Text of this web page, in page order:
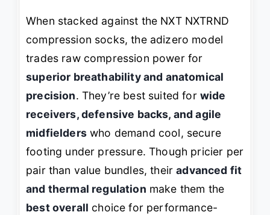
When stacked against the NXT NXTRND
compression socks, the adizero model
trades raw compression power for
superior breathability and anatomical
precision. They’re best suited for wide
receivers, defensive backs, and agile
midfielderswho demand cool, secure
footing under pressure. Though pricier per
pair than value bundles, theiradvanced fit
and thermal regulation make them the
best overall choice for performance-